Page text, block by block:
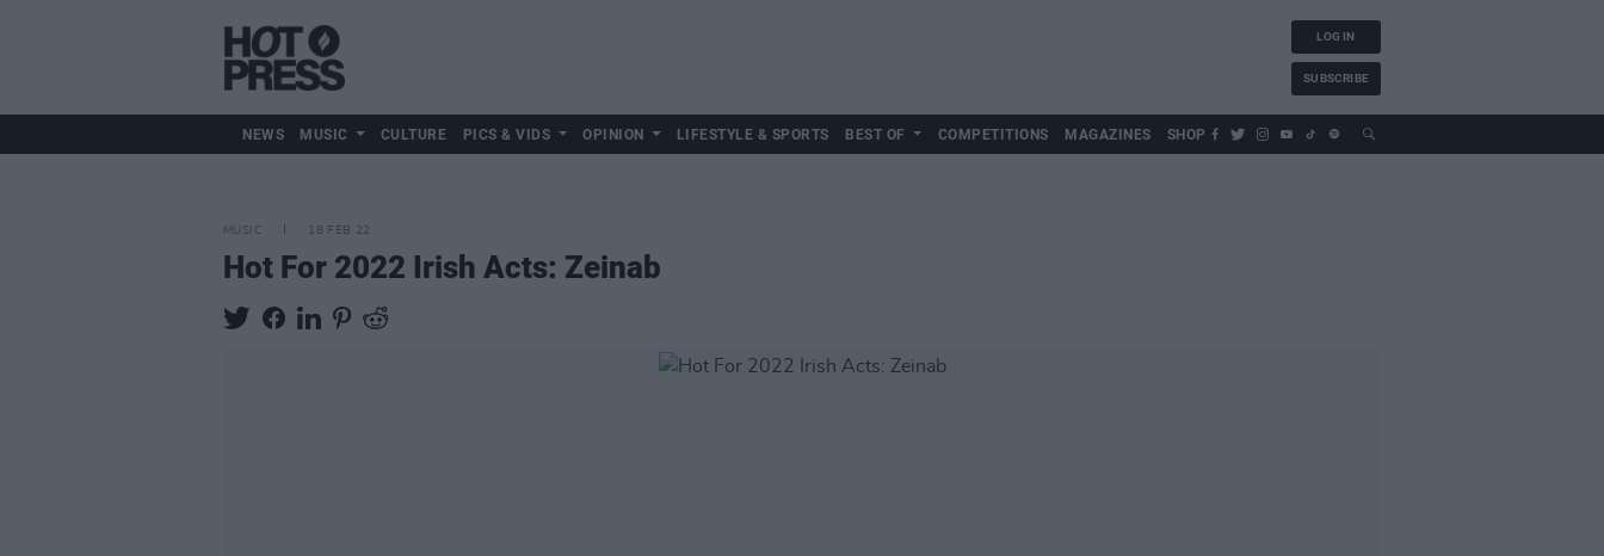
LOG IN
SUBSCRIBE
NEWS MUSIC CULTURE PICS & VIDS OPINION LIFESTYLE & SPORTS BEST OF COMPETITIONS MAGAZINES SHOP
MUSIC 18 FEB 22
Hot For 2022 Irish Acts: Zeinab